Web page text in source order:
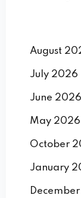
August
July 2026
June 2026
May 2026
October
January